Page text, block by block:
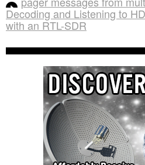
Decoding and Listening to
with an RTL-SDR